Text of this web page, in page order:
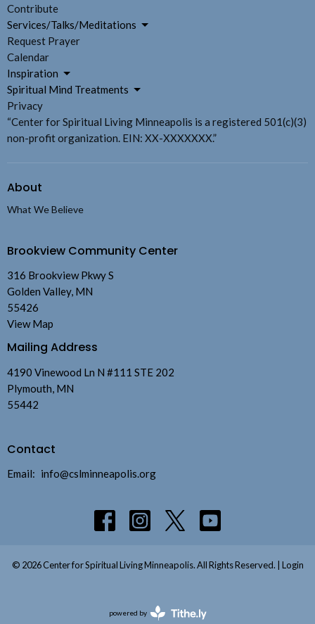
Contribute
Services/Talks/Meditations
Request Prayer
Calendar
Inspiration
Spiritual Mind Treatments
Privacy
“Center for Spiritual Living Minneapolis is a registered 501(c)(3)
non-profit organization. EIN: XX-XXXXXXX.”
About
What We Believe
Brookview Community Center
316 Brookview Pkwy S
Golden Valley, MN
55426
View Map
Mailing Address
4190 Vinewood Ln N #111 STE 202
Plymouth, MN
55442
Contact
Email: info@cslminneapolis.org
© 2026 Center for Spiritual Living Minneapolis. All Rights Reserved. | Login
powered by
Website